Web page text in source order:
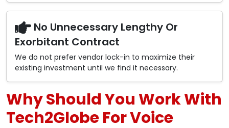
No Unnecessary Lengthy Or
Exorbitant Contract
We do not prefer vendor lock-in to maximize their
existing investment until we find it necessary.
Why Should You Work With
Tech2Globe For Voice